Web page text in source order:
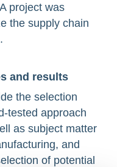
project was
the supply chain
and results
the selection
tested approach
as subject matter
and
of potential